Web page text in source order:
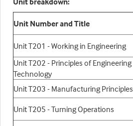
Unit Number and Title
Unit T201 - Working in Engineering
Unit T202 - Principles of Engineering
Technology
Unit T203 - Manufacturing Principles
Unit T205 - Turning Operations